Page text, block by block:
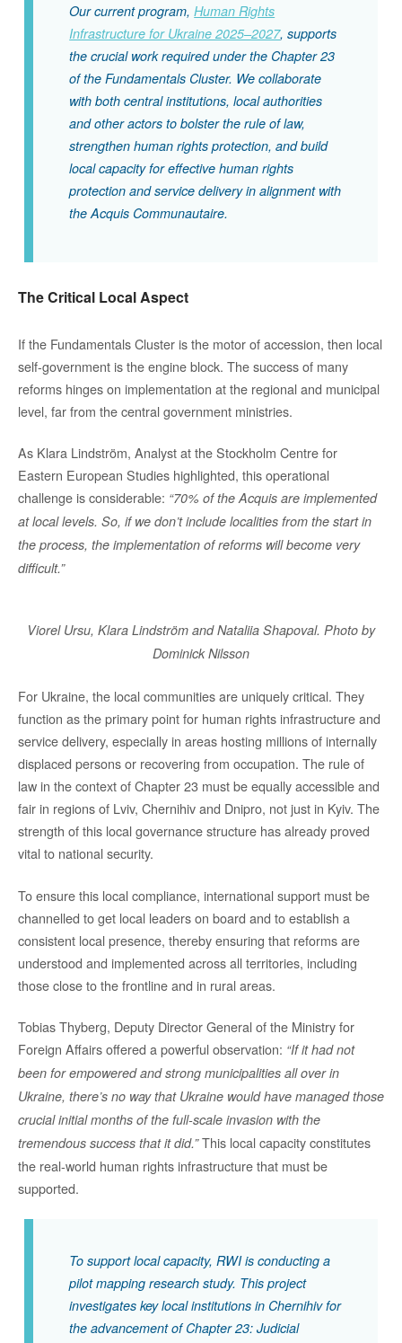
Our current program,Human Rights
Infrastructure for Ukraine 2025–2027, supports
the crucial work required under the Chapter 23
of the Fundamentals Cluster. We collaborate
with both central institutions, local authorities
and other actors to bolster the rule of law,
strengthen human rights protection, and build
local capacity for effective human rights
protection and service delivery in alignment with
theAcquis Communautaire.
The Critical Local Aspect
If the Fundamentals Cluster is the motor of accession, then local
self-government is the engine block. The success of many
reforms hinges on implementation at the regional and municipal
level, far from the central government ministries.
As Klara Lindström, Analyst at the Stockholm Centre for
Eastern European Studies highlighted, this operational
challenge is considerable: “70% of the Acquis are implemented
at local levels. So, if we don’t include localities from the start in
the process, the implementation of reforms will become very
difficult.”
Viorel Ursu, Klara Lindström and Nataliia Shapoval. Photo by
Dominick Nilsson
For Ukraine, the local communities are uniquely critical. They
function as the primary point for human rights infrastructure and
service delivery, especially in areas hosting millions of internally
displaced persons or recovering from occupation. The rule of
law in the context of Chapter 23 must be equally accessible and
fair in regions of Lviv, Chernihiv and Dnipro, not just in Kyiv. The
strength of this local governance structure has already proved
vital to national security.
To ensure this local compliance, international support must be
channelled to get local leaders on board and to establish a
consistent local presence, thereby ensuring that reforms are
understood and implemented across all territories, including
those close to the frontline and in rural areas.
Tobias Thyberg, Deputy Director General of the Ministry for
Foreign Affairs offered a powerful observation: “If it had not
been for empowered and strong municipalities all over in
Ukraine, there’s no way that Ukraine would have managed those
crucial initial months of the full-scale invasion with the
tremendous success that it did.”This local capacity constitutes
the real-world human rights infrastructure that must be
supported.
To support local capacity, RWI is conducting a
pilot mapping research study. This project
investigates key local institutions in Chernihiv for
the advancement of Chapter 23: Judicial